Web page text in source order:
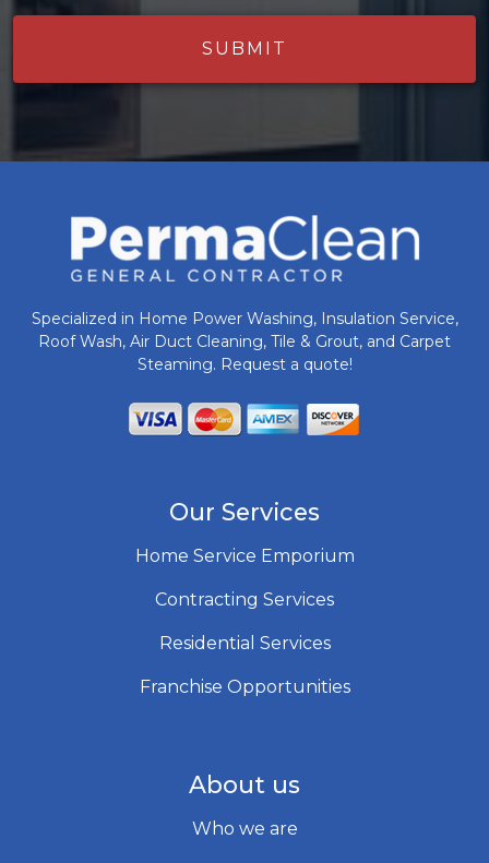
Specialized in Home Power Washing, Insulation Service,
Roof Wash, Air Duct Cleaning, Tile & Grout, and Carpet
Steaming. Request a quote!
Our Services
Home Service Emporium
Contracting Services
Residential Services
Franchise Opportunities
About us
Who we are